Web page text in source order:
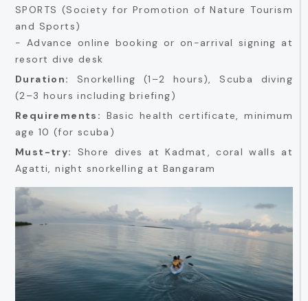
SPORTS (Society for Promotion of Nature Tourism
and Sports)
- Advance online booking or on-arrival signing at
resort dive desk
Duration:
Snorkelling (1–2 hours), Scuba diving
(2–3 hours including briefing)
Requirements: Basic health certificate, minimum
age 10 (for scuba)
Must-try:
Shore dives at Kadmat, coral walls at
Agatti, night snorkelling at Bangaram